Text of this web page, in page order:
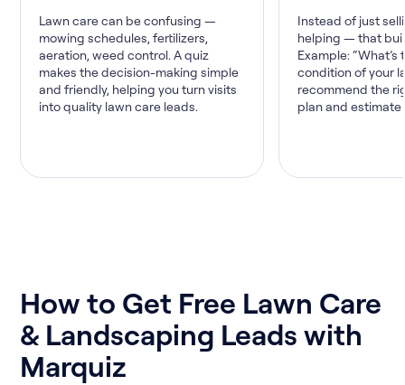
Lawn care can be confusing —
mowing schedules, fertilizers,
aeration, weed control. A quiz
makes the decision-making simple
and friendly, helping you turn visits
into quality lawn care leads.
Instead of just
helping — that
Example:
condition of your
recommend the
plan and estimate
How to Get Free Lawn Care
& Landscaping Leads with
Marquiz